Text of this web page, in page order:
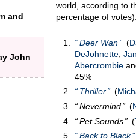
and
John
world, according to
percentage of votes):
Deer Wan (
DeJohnette,
Abercrombie
45%
Thriller
(
Nevermind
(
Pet Sounds
(
Back to Black